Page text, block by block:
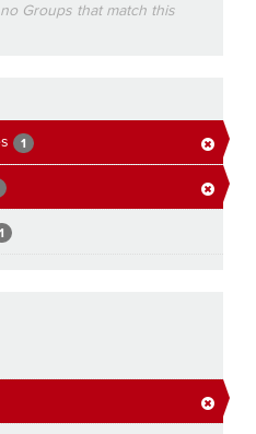
Groups that match this
1
1